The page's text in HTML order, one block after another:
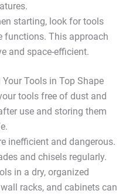
starting, look for tools
functions. This approach
and space-efficient.
Tools in Top Shape
tools free of dust and
use and storing them
inefficient and dangerous.
and chisels regularly.
in a dry, organized
racks, and cabinets can